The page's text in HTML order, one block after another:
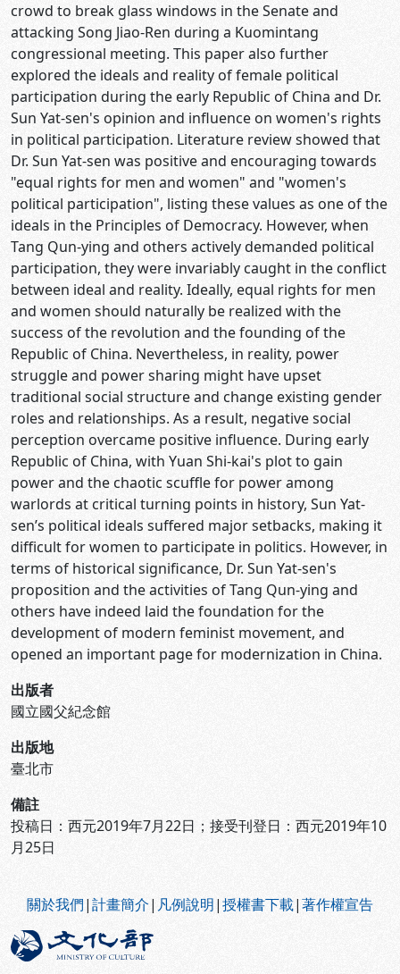
crowd to break glass windows in the Senate and
attacking Song Jiao-Ren during a Kuomintang
congressional meeting. This paper also further
explored the ideals and reality of female political
participation during the early Republic of China and Dr.
Sun Yat-sen's opinion and influence on women's rights
in political participation. Literature review showed that
Dr. Sun Yat-sen was positive and encouraging towards
"equal rights for men and women" and "women's
political participation", listing these values as one of the
ideals in the Principles of Democracy. However, when
Tang Qun-ying and others actively demanded political
participation, they were invariably caught in the conflict
between ideal and reality. Ideally, equal rights for men
and women should naturally be realized with the
success of the revolution and the founding of the
Republic of China. Nevertheless, in reality, power
struggle and power sharing might have upset
traditional social structure and change existing gender
roles and relationships. As a result, negative social
perception overcame positive influence. During early
Republic of China, with Yuan Shi-kai's plot to gain
power and the chaotic scuffle for power among
warlords at critical turning points in history, Sun Yat-
sen’s political ideals suffered major setbacks, making it
difficult for women to participate in politics. However, in
terms of historical significance, Dr. Sun Yat-sen's
proposition and the activities of Tang Qun-ying and
others have indeed laid the foundation for the
development of modern feminist movement, and
opened an important page for modernization in China.
出版者
國立國父紀念館
出版地
臺北市
備註
投稿日：西元2019年7月22日；接受刊登日：西元2019年10
月25日
關於我們|計畫簡介| 凡例說明|授權書下載|著作權宣告